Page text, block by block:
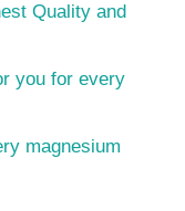
Quality and
you for every
magnesium